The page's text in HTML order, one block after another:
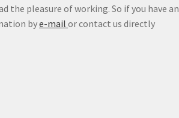
the pleasure of working. So if you have an
bye-mailor contact us directly